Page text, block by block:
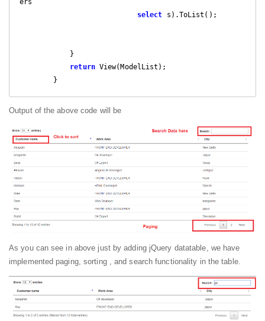
select s).ToList();
return View(ModelList);
        }
Output of the above code will be
As you can see in above just by adding jQuery datatable, we have
implemented paging, sorting , and search functionality in the table.